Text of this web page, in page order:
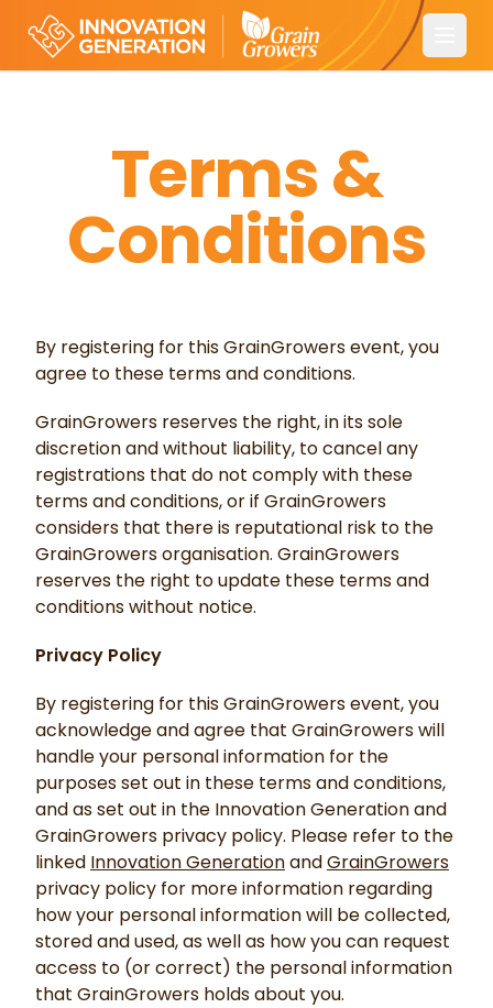
Terms &
Conditions
By registering for this GrainGrowers event, you
agree to these terms and conditions.
GrainGrowers reserves the right, in its sole
discretion and without liability, to cancel any
registrations that do not comply with these
terms and conditions, or if GrainGrowers
considers that there is reputational risk to the
GrainGrowers organisation. GrainGrowers
reserves the right to update these terms and
conditions without notice.
Privacy Policy
By registering for this GrainGrowers event, you
acknowledge and agree that GrainGrowers will
handle your personal information for the
purposes set out in these terms and conditions,
and as set out in the Innovation Generation and
GrainGrowers privacy policy. Please refer to the
linked Innovation GenerationandGrainGrowers
privacy policy for more information regarding
how your personal information will be collected,
stored and used, as well as how you can request
access to (or correct) the personal information
that GrainGrowers holds about you.